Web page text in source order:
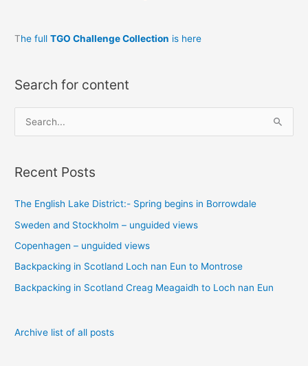
The fullTGO Challenge Collection is here
Search for content
e
r
h
f
o
r
:
Recent Posts
The English Lake District:- Spring begins in Borrowdale
Sweden and Stockholm – unguided views
Copenhagen – unguided views
Backpacking in Scotland Loch nan Eun to Montrose
Backpacking in Scotland Creag Meagaidh to Loch nan Eun
Archive list of all posts